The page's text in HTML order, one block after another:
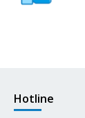
Hotline